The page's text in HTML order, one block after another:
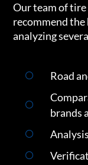
Our team of
recommend
analyzing
Road
brands